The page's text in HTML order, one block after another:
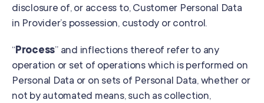
disclosure of, or access to, Customer Personal Data
in Provider’s possession, custody or control.
“Process” and inflections thereof refer to any
operation or set of operations which is performed on
Personal Data or on sets of Personal Data, whether or
not by automated means, such as collection,